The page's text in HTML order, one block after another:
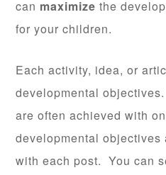
can maximize the
for your children.
Each activity, idea, or
developmental
are often achieved with
developmental
with each post. You can